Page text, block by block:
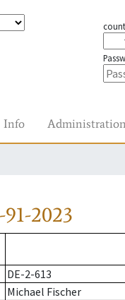
Info Administration
2023
DE-2-613
Michael Fischer